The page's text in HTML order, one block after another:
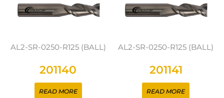
AL2-SR-0250-R125 (BALL)
201140
READ MORE
AL2-SR-0250-R125 (BALL)
201141
READ MORE